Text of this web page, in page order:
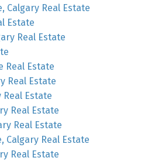
Calgary Real Estate
Estate
Real Estate
Real Estate
Real Estate
Real Estate
Real Estate
Real Estate
Calgary Real Estate
Real Estate